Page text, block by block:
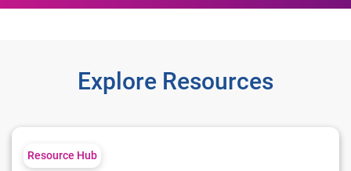
Explore Resources
Commercial Insights Hub - up-to-date credit insights on U.S.
Resource Hub